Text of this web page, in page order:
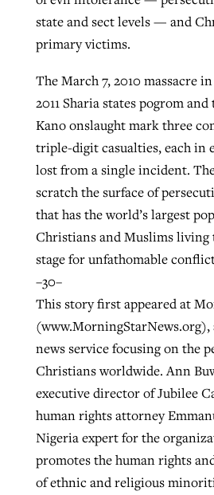
state and sect levels — and
primary victims.
The March 7, 2010 massacre
2011 Sharia states pogrom and
Kano onslaught mark three
triple-digit casualties, each in
lost from a single incident.
scratch the surface of
that has the world’s largest
Christians and Muslims living
stage for unfathomable
–30–
This story first appeared at
news service focusing on the
Christians worldwide. Ann
executive director of Jubilee
human rights attorney
Nigeria expert for the
promotes the human rights
of ethnic and religious